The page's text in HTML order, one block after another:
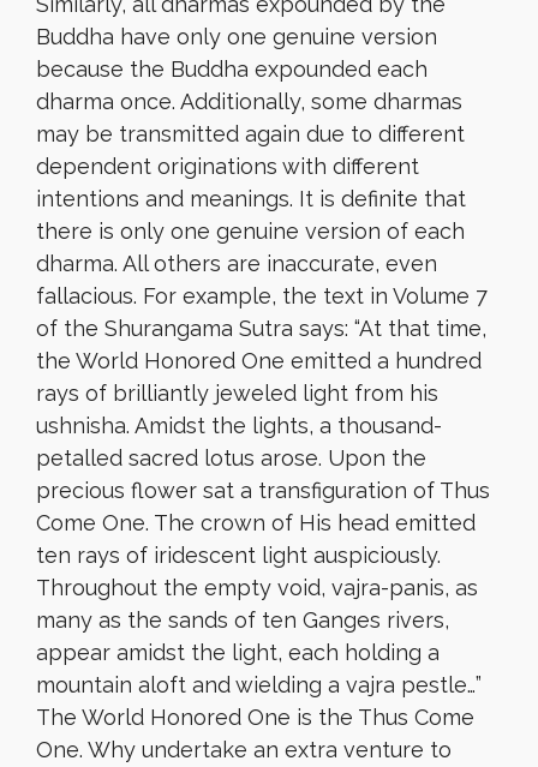
Buddha have only one genuine version
because the Buddha expounded each
dharma once. Additionally, some dharmas
may be transmitted again due to different
dependent originations with different
intentions and meanings. It is definite that
there is only one genuine version of each
dharma. All others are inaccurate, even
fallacious. For example, the text in Volume 7
of the Shurangama Sutra says: “At that time,
the World Honored One emitted a hundred
rays of brilliantly jeweled light from his
ushnisha. Amidst the lights, a thousand-
petalled sacred lotus arose. Upon the
precious flower sat a transfiguration of Thus
Come One. The crown of His head emitted
ten rays of iridescent light auspiciously.
Throughout the empty void, vajra-panis, as
many as the sands of ten Ganges rivers,
appear amidst the light, each holding a
mountain aloft and wielding a vajra pestle…”
The World Honored One is the Thus Come
One. Why undertake an extra venture to